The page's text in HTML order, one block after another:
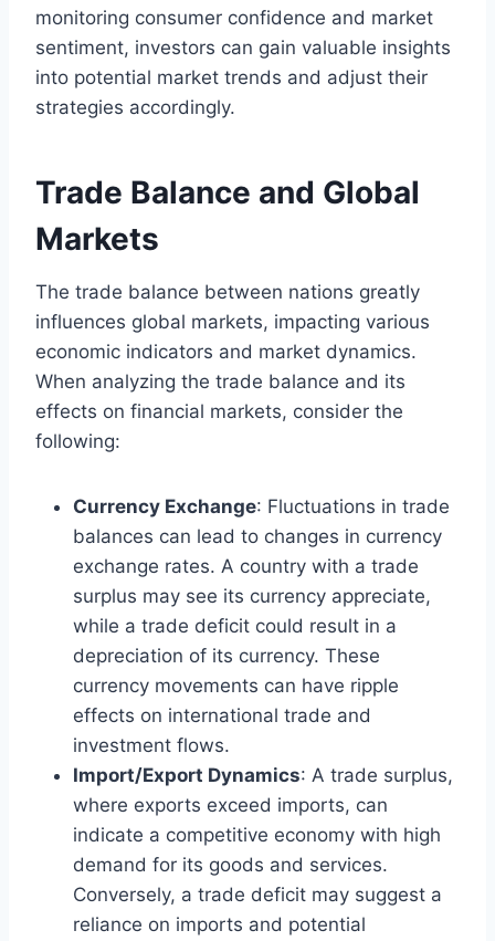
monitoring consumer confidence and market
sentiment, investors can gain valuable insights
into potential market trends and adjust their
strategies accordingly.
Trade Balance and Global
Markets
The trade balance between nations greatly
influences global markets, impacting various
economic indicators and market dynamics.
When analyzing the trade balance and its
effects on financial markets, consider the
following:
Currency Exchange: Fluctuations in trade
balances can lead to changes in currency
exchange rates. A country with a trade
surplus may see its currency appreciate,
while a trade deficit could result in a
depreciation of its currency. These
currency movements can have ripple
effects on international trade and
investment flows.
Import/Export Dynamics: A trade surplus,
where exports exceed imports, can
indicate a competitive economy with high
demand for its goods and services.
Conversely, a trade deficit may suggest a
reliance on imports and potential